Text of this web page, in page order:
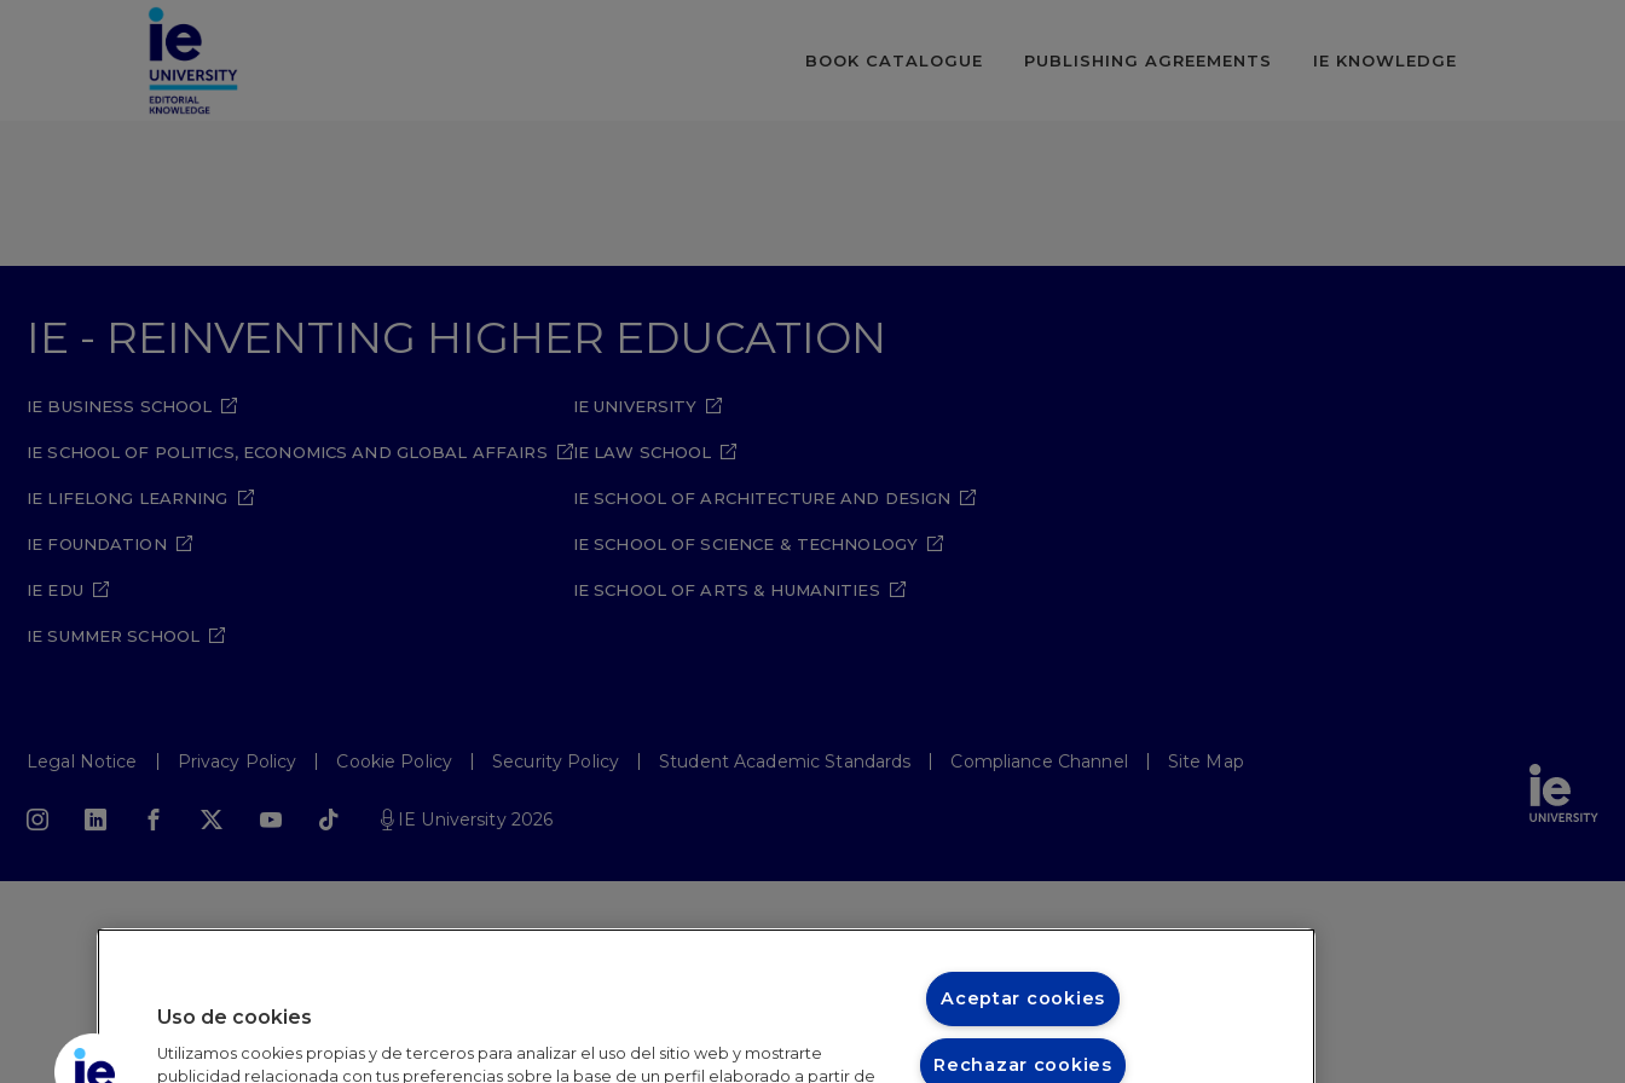
BOOK CATALOGUE PUBLISHING AGREEMENTS IE KNOWLEDGE
IE - REINVENTING HIGHER EDUCATION
IE BUSINESS SCHOOL
IE SCHOOL OF POLITICS, ECONOMICS AND GLOBAL AFFAIRS
IE LIFELONG LEARNING
IE FOUNDATION
IE EDU
IE SUMMER SCHOOL
IE UNIVERSITY
IE LAW SCHOOL
IE SCHOOL OF ARCHITECTURE AND DESIGN
IE SCHOOL OF SCIENCE & TECHNOLOGY
IE SCHOOL OF ARTS & HUMANITIES
Legal Notice Privacy Policy Cookie Policy Security Policy Student Academic Standards Compliance Channel Site Map
IE University 2026
Uso de cookies
Utilizamos cookies propias y de terceros para analizar el uso del sitio web y mostrarte
publicidad relacionada con tus preferencias sobre la base de un perfil elaborado a partir de
Aceptar cookies
Rechazar cookies